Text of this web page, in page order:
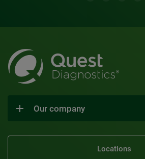
Our company
Locations